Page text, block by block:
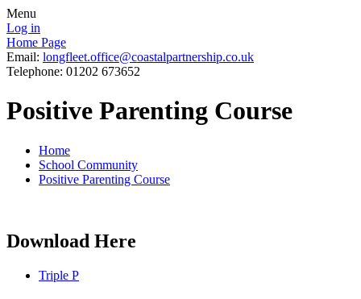
Menu
Log in
Home Page
Email: longfleet.office@coastalpartnership.co.uk
Telephone: 01202 673652
Positive Parenting Course
Home
School Community
Positive Parenting Course
Download Here
Triple P